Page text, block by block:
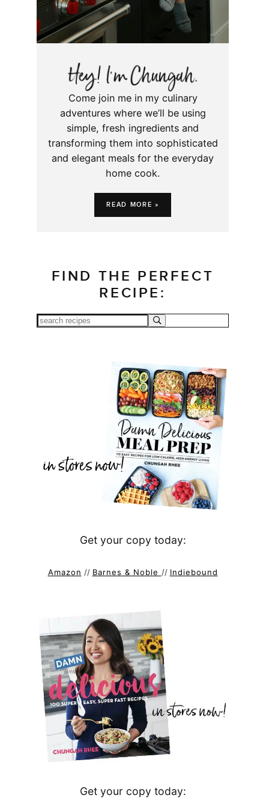
Come join me in my culinary
adventures where we’ll be using
simple, fresh ingredients and
transforming them into sophisticated
and elegant meals for the everyday
home cook.
READ MORE »
FIND THE PERFECT
RECIPE:
Get your copy today:
Amazon // Barnes & Noble // Indiebound
Get your copy today: